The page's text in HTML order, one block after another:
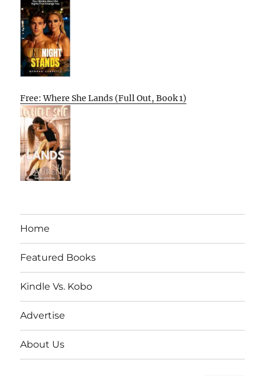
Free: Where She Lands (Full Out, Book 1)
Home
Featured Books
Kindle Vs. Kobo
Advertise
About Us